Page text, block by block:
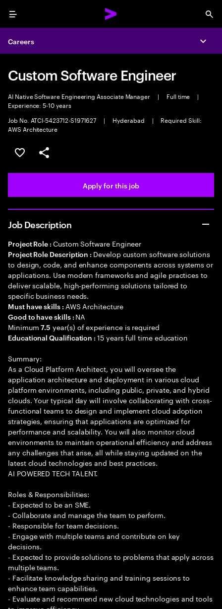
Menu
Careers
Custom Software Engineer
AI Native Software Engineering Associate Manager | Full time
|
Experience: 5-10 years
Job No. ATCI-5423712-S1971627
| Hyderabad |
Required Skill:
AWS Architecture
Save this job
Share this job
Apply for this job
Job Description
Project Role : Custom Software Engineer
Project Role Description : Develop custom software solutions
to design, code, and enhance components across systems or
applications. Use modern frameworks and agile practices to
deliver scalable, high-performing solutions tailored to
specific business needs.
Must have skills : AWS Architecture
Good to have skills : NA
Minimum7.5 year(s) of experience is required
Educational Qualification :15 years full time education
Summary:
As a Cloud Platform Architect, you will oversee the
application architecture and deployment in various cloud
platform environments, including public, private, and hybrid
clouds. Your typical day will involve collaborating with cross-
functional teams to design and implement cloud adoption
strategies, ensuring that applications are optimized for
performance and scalability. You will also monitor cloud
environments to maintain operational efficiency and address
any challenges that arise, all while staying updated on the
latest cloud technologies and best practices.
AI POWERED TECH TALENT.
Roles & Responsibilities:
- Expected to be an SME.
- Collaborate and manage the team to perform.
- Responsible for team decisions.
- Engage with multiple teams and contribute on key
decisions.
- Expected to provide solutions to problems that apply across
multiple teams.
- Facilitate knowledge sharing and training sessions to
enhance team capabilities.
- Evaluate and recommend new cloud technologies and tools